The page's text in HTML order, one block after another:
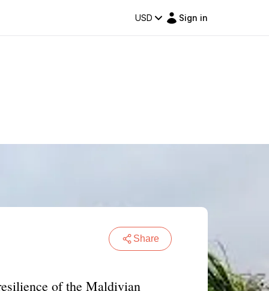
USD Sign in
Share
of the Maldivian